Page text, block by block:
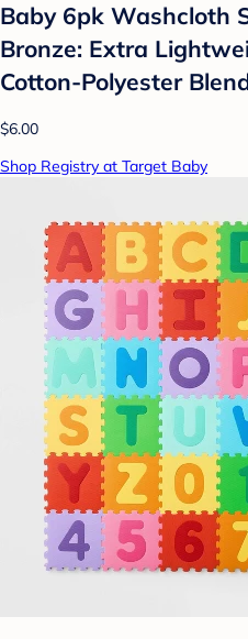
Baby 6pk Washcloth
Bronze: Extra
Cotton-Polyester
$6.00
Shop Registry at Target Baby